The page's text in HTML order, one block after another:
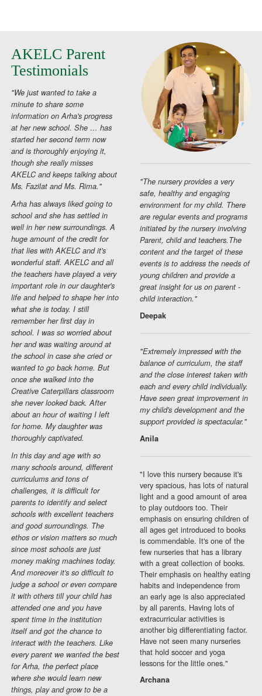
AKELC Parent
Testimonials
"We just wanted to take a
minute to share some
information on Arha's progress
at her new school. She … has
started her second term now
and is thoroughly enjoying it,
though she really misses
AKELC and keeps talking about
Ms. Fazilat and Ms. Rima."
Arha has always liked going to
school and she has settled in
well in her new surroundings. A
huge amount of the credit for
that lies with AKELC and it's
wonderful staff. AKELC and all
the teachers have played a very
important role in our daughter's
life and helped to shape her into
what she is today. I still
remember her first day in
school. I was so worried about
her and was waiting around at
the school in case she cried or
wanted to go back home. But
once she walked into the
Creative Caterpillars classroom
she never looked back. After
about an hour of waiting I left
for home. My daughter was
thoroughly captivated.
In this day and age with so
many schools around, different
curriculums and tons of
challenges, it is difficult for
parents to identify and select
schools with excellent teachers
and good surroundings. The
ethos or vision matters so much
since most schools are just
money making machines today.
And moreover it's so difficult to
judge a school or even compare
it with others till your child has
attended one and you have
spent time in the institution
itself and got the chance to
interact with the teachers. Like
every parent we wanted the best
for Arha, the perfect place
where she would learn new
things, play and grow to be a
"The nursery provides a very
safe, healthy and engaging
environment for my child. There
are regular events and programs
initiated by the nursery involving
Parent, child and teachers.The
content and the target of these
events is to address the needs of
young children and provide a
great insight for us on parent -
child interaction."
Deepak
"Extremely impressed with the
balance of curriculum, the staff
and the close interest taken with
each and every child individually.
Have seen great improvement in
my child's development and the
support provided is spectacular."
Anila
"I love this nursery because it's
very spacious, has lots of natural
light and a good amount of area
to play outdoors too. Their
emphasis on ensuring children of
all ages get introduced to books
is commendable. It's one of the
few nurseries that has a library
with a great collection of books.
Their emphasis on healthy eating
habits and independence from
an early age is also appreciated
by all parents. Having lots of
extracurricular activities is
another big differentiating factor.
Have not seen many nurseries
that hold soccer and yoga
lessons for the little ones."
Archana